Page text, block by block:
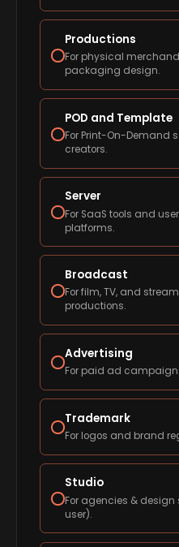
Productions
For physical
packaging design.
POD and Template
For Print-On-Demand
creators.
Server
For SaaS tools and
platforms.
Broadcast
For film, TV, and
productions.
Advertising
For paid ad
Trademark
For logos and brand
Studio
For agencies &
user).